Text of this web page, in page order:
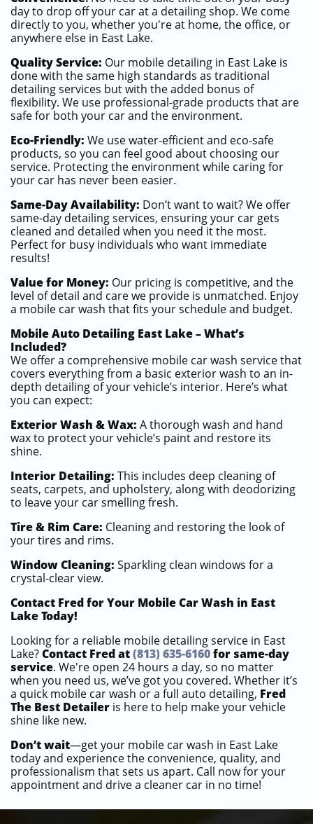
day to drop off your car at a detailing shop. We come
directly to you, whether you're at home, the office, or
anywhere else in East Lake.
Quality Service: Our mobile detailing in East Lake is
done with the same high standards as traditional
detailing services but with the added bonus of
flexibility. We use professional-grade products that are
safe for both your car and the environment.
Eco-Friendly: We use water-efficient and eco-safe
products, so you can feel good about choosing our
service. Protecting the environment while caring for
your car has never been easier.
Same-Day Availability: Don’t want to wait? We offer
same-day detailing services, ensuring your car gets
cleaned and detailed when you need it the most.
Perfect for busy individuals who want immediate
results!
Value for Money: Our pricing is competitive, and the
level of detail and care we provide is unmatched. Enjoy
a mobile car wash that fits your schedule and budget.
Mobile Auto Detailing East Lake – What’s
Included?
We offer a comprehensive mobile car wash service that
covers everything from a basic exterior wash to an in-
depth detailing of your vehicle’s interior. Here’s what
you can expect:
Exterior Wash & Wax: A thorough wash and hand
wax to protect your vehicle’s paint and restore its
shine.
Interior Detailing: This includes deep cleaning of
seats, carpets, and upholstery, along with deodorizing
to leave your car smelling fresh.
Tire & Rim Care: Cleaning and restoring the look of
your tires and rims.
Window Cleaning: Sparkling clean windows for a
crystal-clear view.
Contact Fred for Your Mobile Car Wash in East
Lake Today!
Looking for a reliable mobile detailing service in East
Lake?Contact Fred at(813) 635-6160for same-day
service. We're open 24 hours a day, so no matter
when you need us, we’ve got you covered. Whether it’s
a quick mobile car wash or a full auto detailing, Fred
The Best Detailer is here to help make your vehicle
shine like new.
Don’t wait—get your mobile car wash in East Lake
today and experience the convenience, quality, and
professionalism that sets us apart. Call now for your
appointment and drive a cleaner car in no time!